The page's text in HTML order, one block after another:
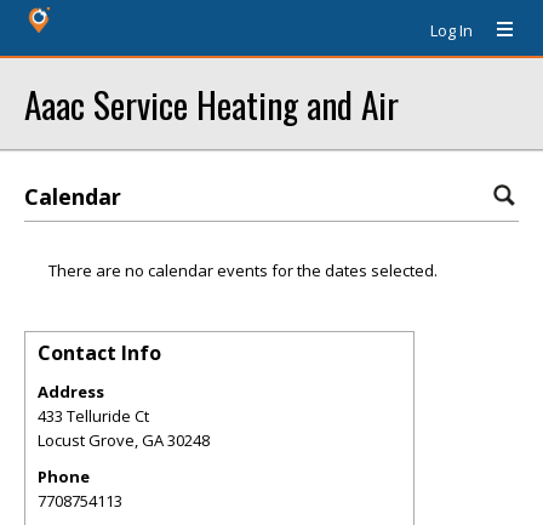
Log In
Aaac Service Heating and Air
Calendar
There are no calendar events for the dates selected.
Contact Info
Address
433 Telluride Ct
Locust Grove,GA30248
Phone
7708754113